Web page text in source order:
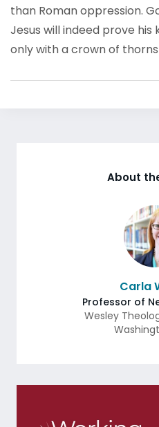
than Roman oppression.
Jesus will indeed prove his
only with a crown of
About
Carla
Professor of
Wesley